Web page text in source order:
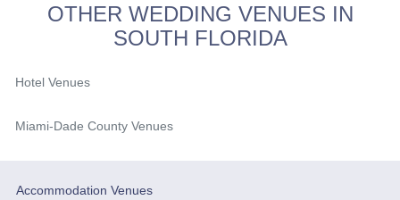
OTHER WEDDING VENUES IN
SOUTH FLORIDA
Hotel Venues
Miami-Dade County Venues
Accommodation Venues